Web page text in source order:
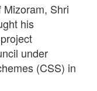
Shri
his
under
(CSS) in